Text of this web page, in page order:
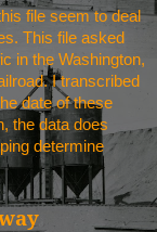
file seem to deal
This file asked
in the Washington,
I transcribed
date of these
the data does
determine